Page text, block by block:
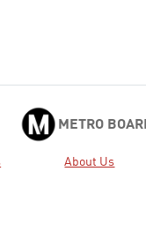
METRO
About Us